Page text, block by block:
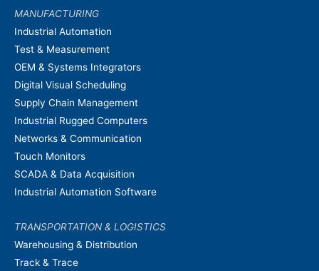
MANUFACTURING
Industrial Automation
Test & Measurement
OEM & Systems Integrators
Digital Visual Scheduling
Supply Chain Management
Industrial Rugged Computers
Networks & Communication
Touch Monitors
SCADA & Data Acquisition
Industrial Automation Software
TRANSPORTATION & LOGISTICS
Warehousing & Distribution
Track & Trace